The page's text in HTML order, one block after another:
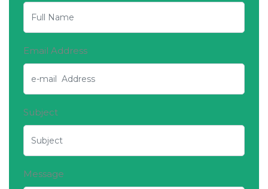
Email Address
Subject
Message